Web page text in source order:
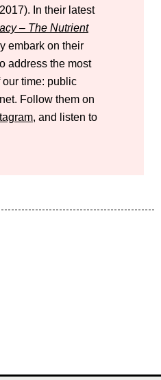
In their latest
– The Nutrient
embark on their
address the most
time: public
Follow them on
, and listen to